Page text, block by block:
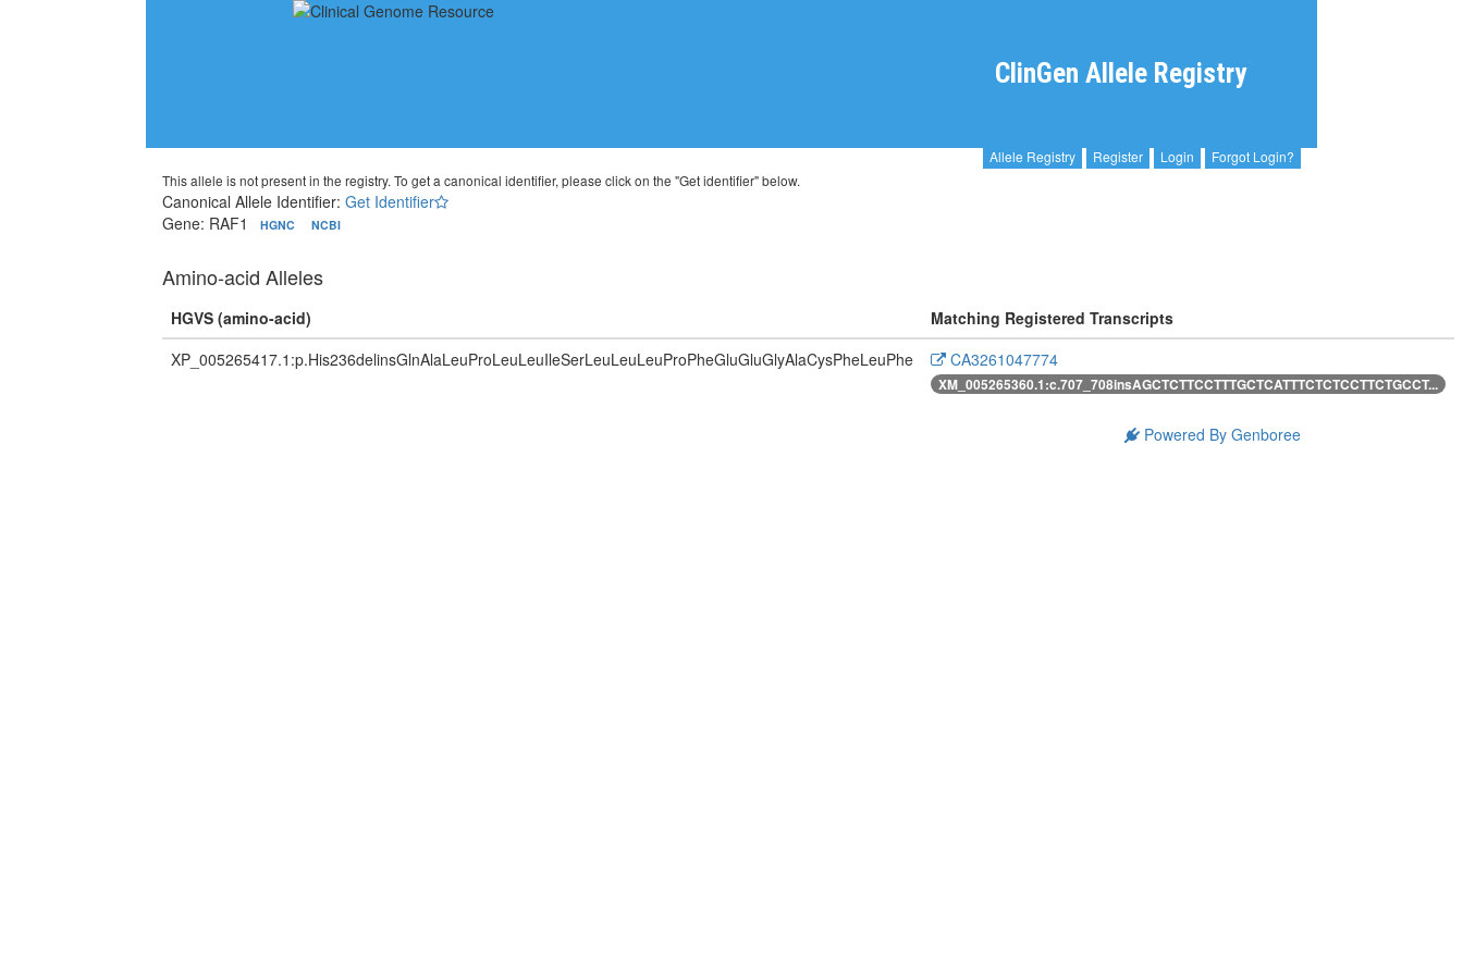
ClinGen Allele Registry
Allele Registry Register Login
Forgot Login?
This allele is not present in the registry. To get a canonical identifier, please click on the "Get identifier" below.
Canonical Allele Identifier:Get Identifier
Gene: RAF1
HGNC NCBI
Amino-acid Alleles
HGVS (amino-acid)
Matching Registered Transcripts
XP_005265417.1:p.His236delinsGlnAlaLeuProLeuLeuIleSerLeuLeuLeuProPheGluGluGlyAlaCysPheLeuPhe
CA3261047774
XM_005265360.1:c.707_708insAGCTCTTCCTTTGCTCATTTCTCTCCTTCTGCCT...
Powered By Genboree